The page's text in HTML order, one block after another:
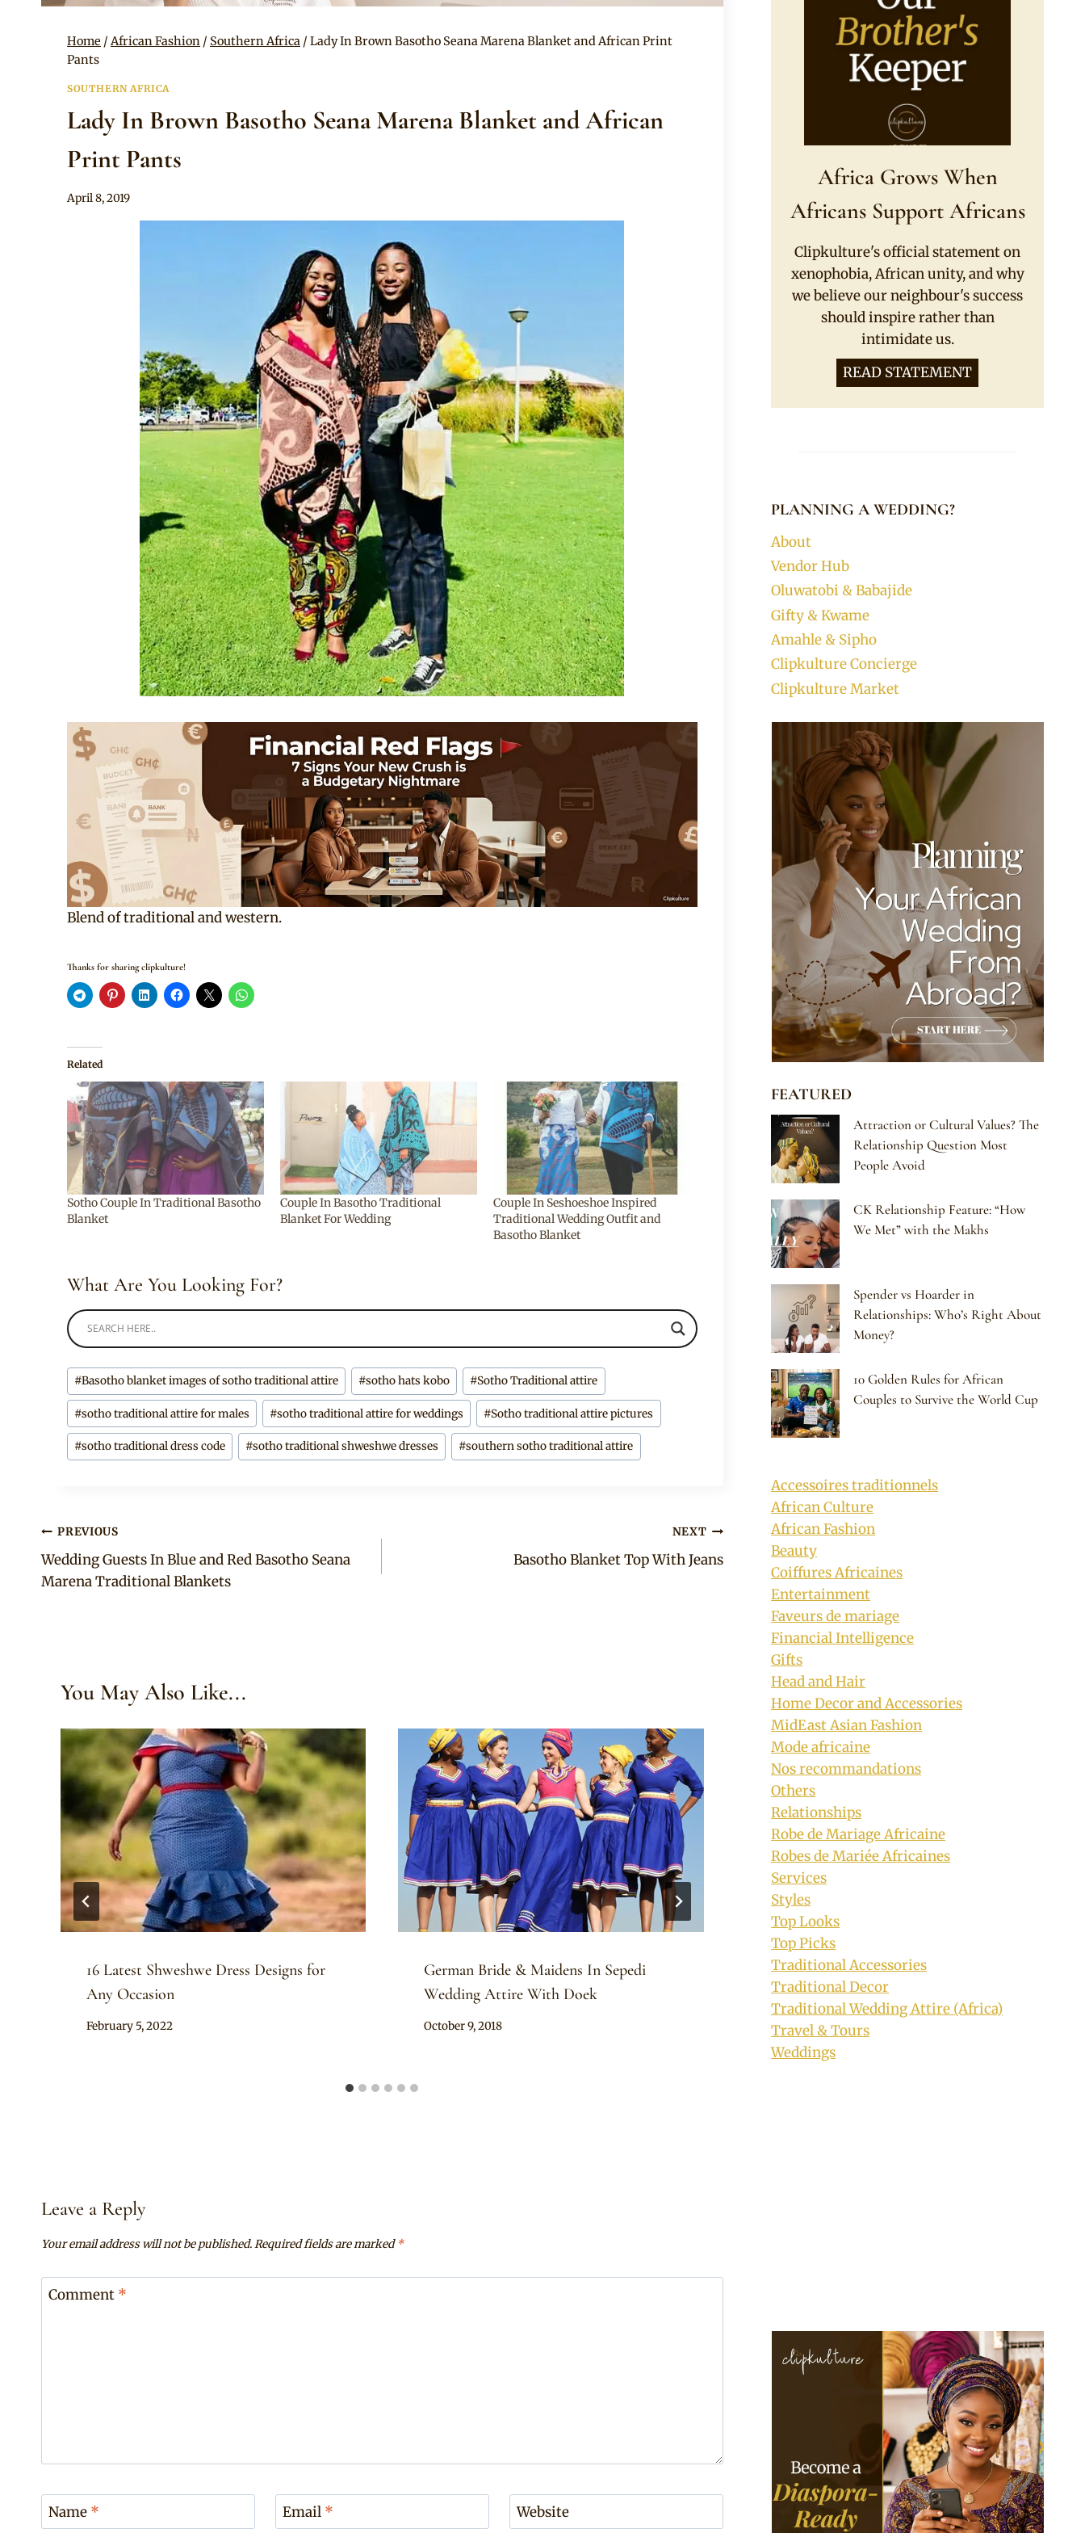
Home / African Fashion / Southern Africa / Lady In Brown Basotho Seana Marena Blanket and African Print
Pants
SOUTHERN AFRICA
Lady In Brown Basotho Seana Marena Blanket and African
Print Pants
By
April 8, 2019
Blend of traditional and western.
Thanks for sharing clipkulture!
Related
Sotho Couple In Traditional Basotho
Blanket
Couple In Basotho Traditional
Blanket For Wedding
Couple In Seshoeshoe Inspired
Traditional Wedding Outfit and
Basotho Blanket
What Are You Looking For?
Post
Tags:
#Basotho blanket images of sotho traditional attire #sotho hats kobo #Sotho Traditional attire
#sotho traditional attire for males #sotho traditional attire for weddings #Sotho traditional attire pictures
#sotho traditional dress code #sotho traditional shweshwe dresses #southern sotho traditional attire
Post
navigation
PREVIOUS
Wedding Guests In Blue and Red Basotho Seana
Marena Traditional Blankets
NEXT
Basotho Blanket Top With Jeans
You May Also Like...
16 Latest Shweshwe Dress Designs for
Any Occasion
By
February 5, 2022
German Bride & Maidens In Sepedi
Wedding Attire With Doek
By
October 9, 2018
Lady In Beautiful Green Venda
Traditional Print With Pink Mix
By
Mpumi
September 18, 2019
Leave a Reply
Your email address will not be published.Required fields are marked*
Comment *
Name * Email * Website
Africa Grows When
Africans Support Africans
Clipkulture's official statement on
xenophobia, African unity, and why
we believe our neighbour's success
should inspire rather than
intimidate us.
READ STATEMENT
PLANNING A WEDDING?
About
Vendor Hub
Oluwatobi & Babajide
Gifty & Kwame
Amahle & Sipho
Clipkulture Concierge
Clipkulture Market
FEATURED
Attraction or Cultural Values? The
Relationship Question Most
People Avoid
CK Relationship Feature: “How
We Met” with the Makhs
Spender vs Hoarder in
Relationships: Who’s Right About
Money?
10 Golden Rules for African
Couples to Survive the World Cup
Accessoires traditionnels
African Culture
African Fashion
Beauty
Coiffures Africaines
Entertainment
Faveurs de mariage
Financial Intelligence
Gifts
Head and Hair
Home Decor and Accessories
MidEast Asian Fashion
Mode africaine
Nos recommandations
Others
Relationships
Robe de Mariage Africaine
Robes de Mariée Africaines
Services
Styles
Top Looks
Top Picks
Traditional Accessories
Traditional Decor
Traditional Wedding Attire (Africa)
Travel & Tours
Weddings